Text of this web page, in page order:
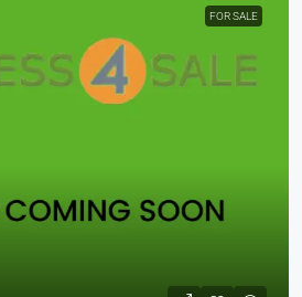
FOR SALE